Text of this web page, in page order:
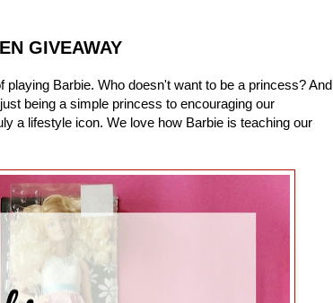
GIVEAWAY
Barbie. Who doesn't want to be a princess? And
being a simple princess to encouraging our
a lifestyle icon. We love how Barbie is teaching our